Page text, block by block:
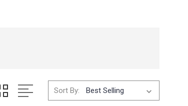
Sort By: